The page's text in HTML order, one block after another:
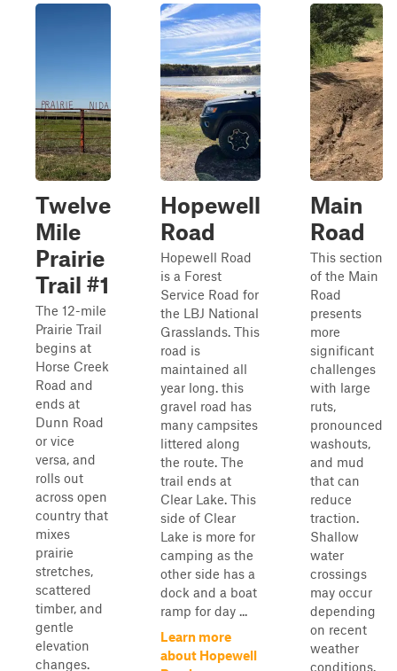
Twelve
Mile
Prairie
Trail #1
The 12-mile
Prairie Trail
begins at
Horse Creek
Road and
ends at
Dunn Road
or vice
versa, and
rolls out
across open
country that
mixes
prairie
stretches,
scattered
timber, and
gentle
elevation
changes.
Hopewell
Road
Hopewell Road
is a Forest
Service Road for
the LBJ National
Grasslands. This
road is
maintained all
year long. this
gravel road has
many campsites
littered along
the route. The
trail ends at
Clear Lake. This
side of Clear
Lake is more for
camping as the
other side has a
dock and a boat
ramp for day ...
Learn more
about Hopewell
Main
Road
This section
of the Main
Road
presents
more
significant
challenges
with large
ruts,
pronounced
washouts,
and mud
that can
reduce
traction.
Shallow
water
crossings
may occur
depending
on recent
weather
conditions.